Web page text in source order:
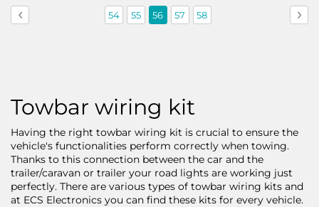
Page
Page
Previous Page
54 Page
55
You're
56 Page
57 Page
58
Towbar wiring kit
Having the right towbar wiring kit is crucial to ensure the
vehicle's functionalities perform correctly when towing.
Thanks to this connection between the car and the
trailer/caravan or trailer your road lights are working just
perfectly. There are various types of towbar wiring kits and
at ECS Electronics you can find these kits for every vehicle.